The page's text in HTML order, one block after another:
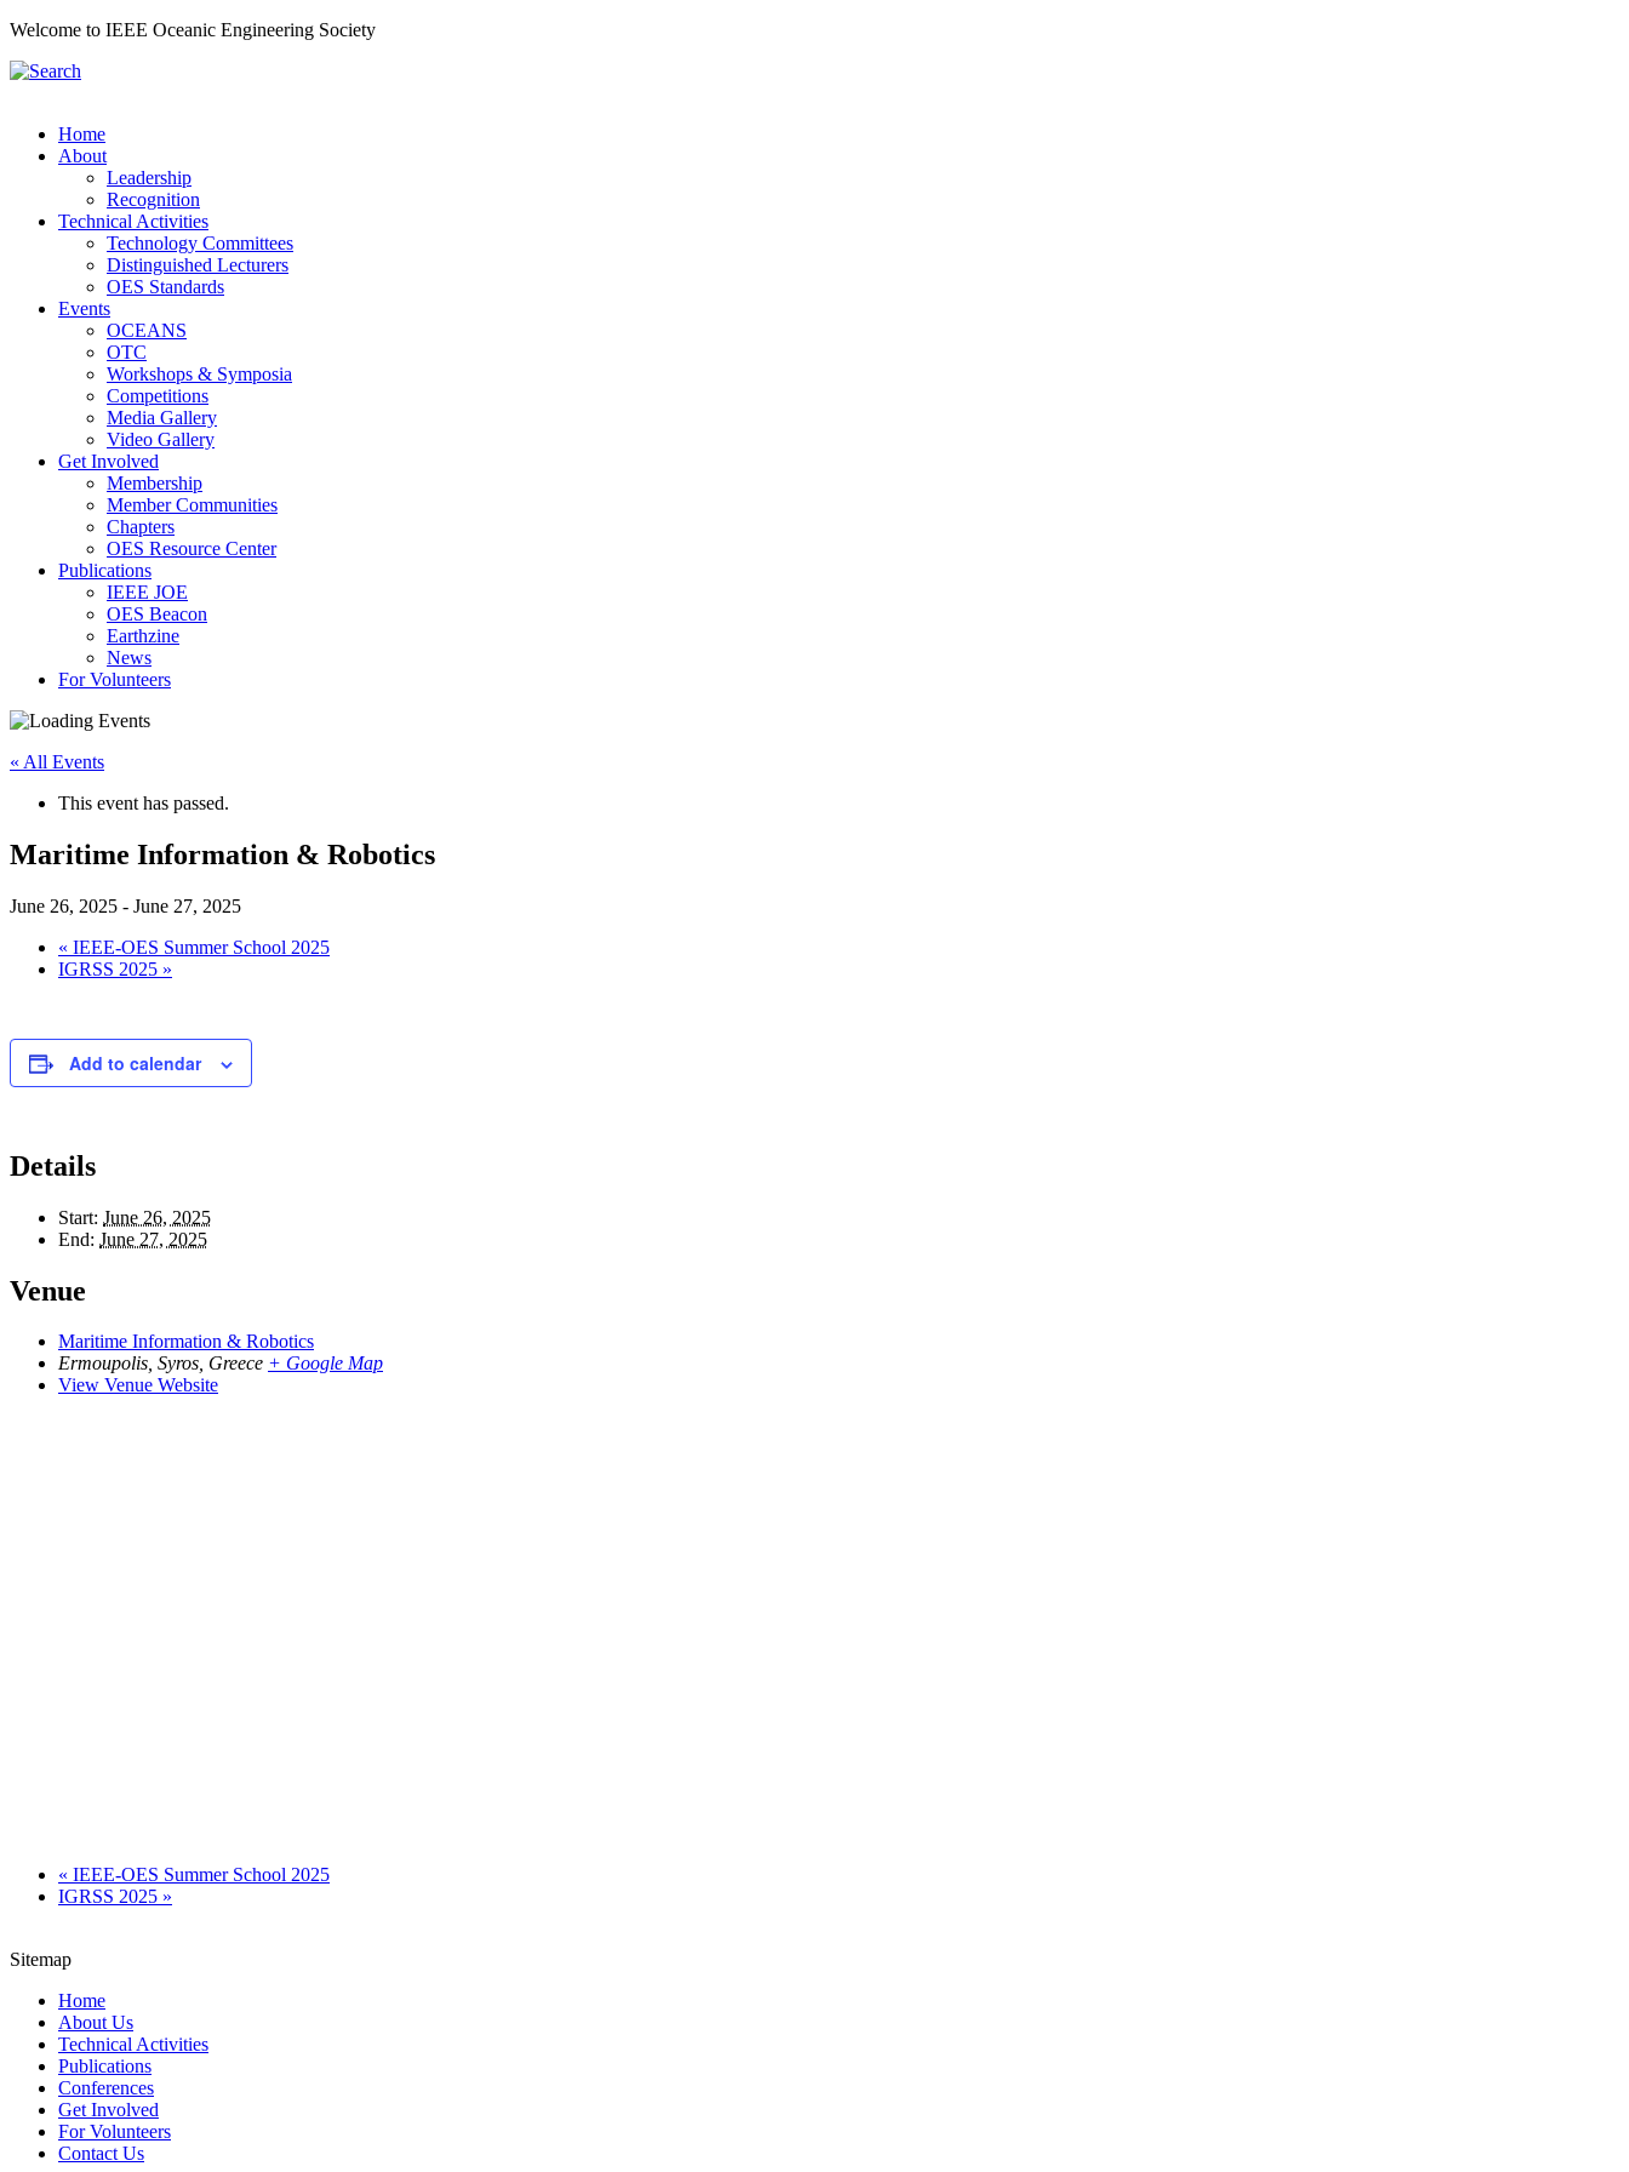
Welcome to IEEE Oceanic Engineering Society
Home
About
Leadership
Recognition
Technical Activities
Technology Committees
Distinguished Lecturers
OES Standards
Events
OCEANS
OTC
Workshops & Symposia
Competitions
Media Gallery
Video Gallery
Get Involved
Membership
Member Communities
Chapters
OES Resource Center
Publications
IEEE JOE
OES Beacon
Earthzine
News
For Volunteers
« All Events
This event has passed.
Maritime Information & Robotics
June 26, 2025 - June 27, 2025
« IEEE-OES Summer School 2025
IGRSS 2025 »
Add to calendar
Details
Start: June 26, 2025
End: June 27, 2025
Venue
Maritime Information & Robotics
Ermoupolis, Syros, Greece + Google Map
View Venue Website
« IEEE-OES Summer School 2025
IGRSS 2025 »
Sitemap
Home
About Us
Technical Activities
Publications
Conferences
Get Involved
For Volunteers
Contact Us